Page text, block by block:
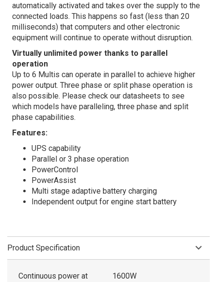
automatically activated and takes over the supply to the
connected loads. This happens so fast (less than 20
milliseconds) that computers and other electronic
equipment will continue to operate without disruption.
Virtually unlimited power thanks to parallel
operation
Up to 6 Multis can operate in parallel to achieve higher
power output. Three phase or split phase operation is
also possible. Please check our datasheets to see
which models have paralleling, three phase and split
phase capabilities.
Features:
UPS capability
Parallel or 3 phase operation
PowerControl
PowerAssist
Multi stage adaptive battery charging
Independent output for engine start battery
Product Specification
Continuous power at
1600W